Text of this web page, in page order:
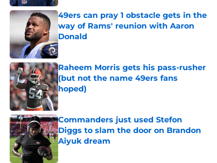
49ers can pray 1 obstacle gets in the
way of Rams' reunion with Aaron
Donald
Published by on Invalid Date
Raheem Morris gets his pass-rusher
(but not the name 49ers fans
hoped)
Published by on Invalid Date
Commanders just used Stefon
Diggs to slam the door on Brandon
Aiyuk dream
Published by on Invalid Date